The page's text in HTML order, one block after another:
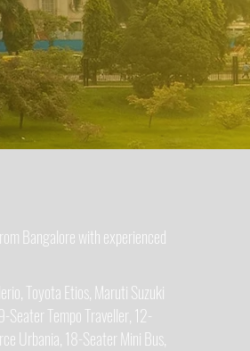
Bangalore with experienced
Toyota Etios, Maruti Suzuki
Seater Tempo Traveller, 12-
Urbania, 18-Seater Mini Bus,